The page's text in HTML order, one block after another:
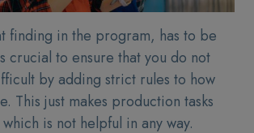
finding in the program, has to be
crucial to ensure that you do not
by adding strict rules to how
This just makes production tasks
is not helpful in any way.